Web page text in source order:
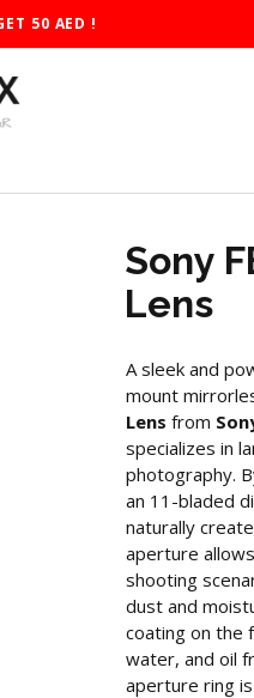
50 AED !
Sony
Lens
A sleek and
mount
Lens from
specializes in
photography.
an 11-bladed
naturally
aperture
shooting
dust and
coating on the
water, and oil
aperture ring